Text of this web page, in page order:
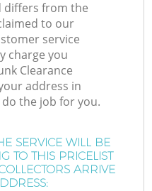
differs from the
to our
service
charge you
Clearance
address in
the job for you.
SERVICE WILL BE
TO THIS PRICELIST
ARRIVE